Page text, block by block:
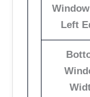
Left